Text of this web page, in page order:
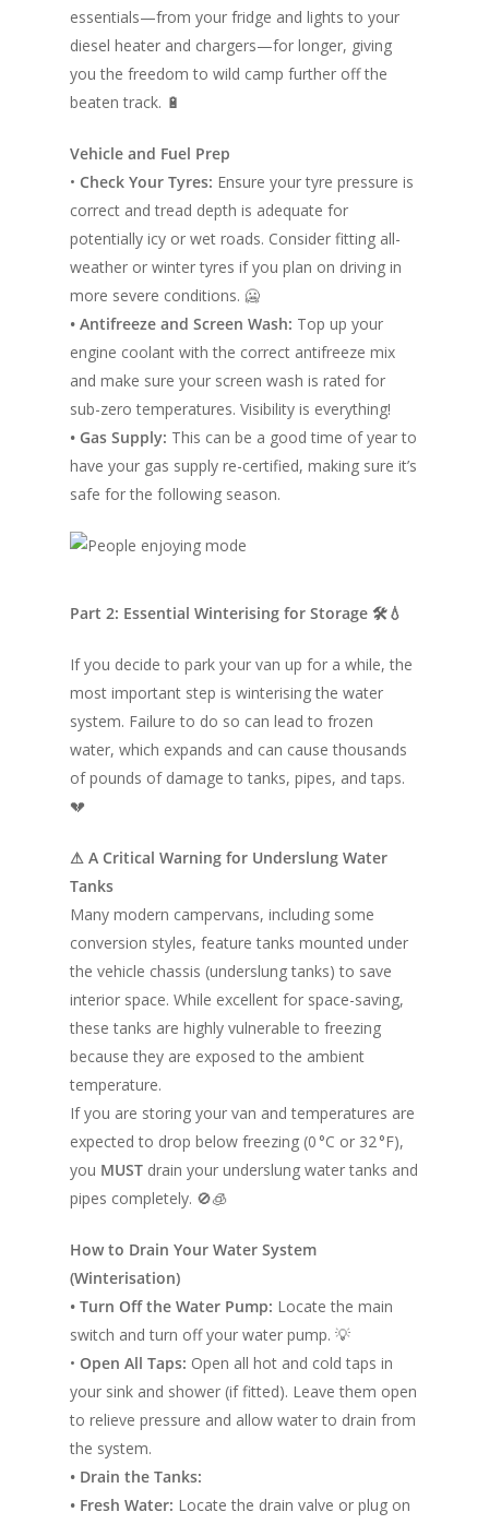
essentials—from your fridge and lights to your
diesel heater and chargers—for longer, giving
you the freedom to wild camp further off the
beaten track. 🔋
Vehicle and Fuel Prep
• Check Your Tyres: Ensure your tyre pressure is
correct and tread depth is adequate for
potentially icy or wet roads. Consider fitting all-
weather or winter tyres if you plan on driving in
more severe conditions. 🥶
• Antifreeze and Screen Wash: Top up your
engine coolant with the correct antifreeze mix
and make sure your screen wash is rated for
sub-zero temperatures. Visibility is everything!
• Gas Supply: This can be a good time of year to
have your gas supply re-certified, making sure it’s
safe for the following season.
Part 2: Essential Winterising for Storage 🛠💧
If you decide to park your van up for a while, the
most important step is winterising the water
system. Failure to do so can lead to frozen
water, which expands and can cause thousands
of pounds of damage to tanks, pipes, and taps.
💔
⚠ A Critical Warning for Underslung Water
Tanks
Many modern campervans, including some
conversion styles, feature tanks mounted under
the vehicle chassis (underslung tanks) to save
interior space. While excellent for space-saving,
these tanks are highly vulnerable to freezing
because they are exposed to the ambient
temperature.
If you are storing your van and temperatures are
expected to drop below freezing (0 °C or 32 °F),
you MUST drain your underslung water tanks and
pipes completely. 🚫🧊
How to Drain Your Water System
(Winterisation)
• Turn Off the Water Pump: Locate the main
switch and turn off your water pump. 💡
• Open All Taps: Open all hot and cold taps in
your sink and shower (if fitted). Leave them open
to relieve pressure and allow water to drain from
the system.
• Drain the Tanks:
• Fresh Water: Locate the drain valve or plug on